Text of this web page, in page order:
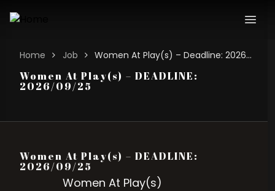
Home Job Women At Play(s) – Deadline: 2026/09/25
Women At Play(s) – DEADLINE:
2026/09/25
Women At Play(s) – DEADLINE:
2026/09/25
Women At Play(s)